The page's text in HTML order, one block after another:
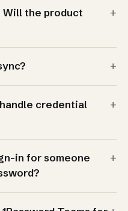
Will the product
+
+
credential
+
in for someone
+